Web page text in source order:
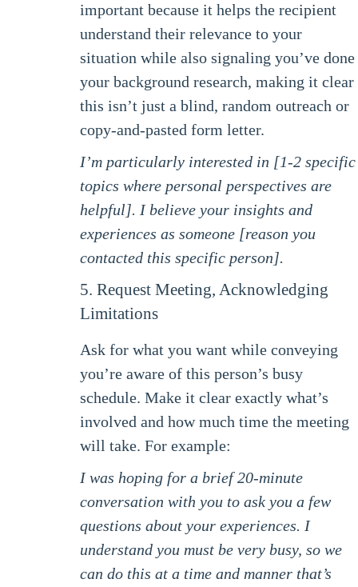
important because it helps the recipient
understand their relevance to your
situation while also signaling you’ve done
your background research, making it clear
this isn’t just a blind, random outreach or
copy-and-pasted form letter.
I’m particularly interested in [1-2 specific
topics where personal perspectives are
helpful]. I believe your insights and
experiences as someone [reason you
contacted this specific person].
5. Request Meeting, Acknowledging
Limitations
Ask for what you want while conveying
you’re aware of this person’s busy
schedule. Make it clear exactly what’s
involved and how much time the meeting
will take. For example:
I was hoping for a brief 20-minute
conversation with you to ask you a few
questions about your experiences. I
understand you must be very busy, so we
can do this at a time and manner that’s